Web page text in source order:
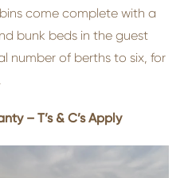
come complete with a
bunk beds in the guest
number of berths to six, for
– T’s & C’s Apply